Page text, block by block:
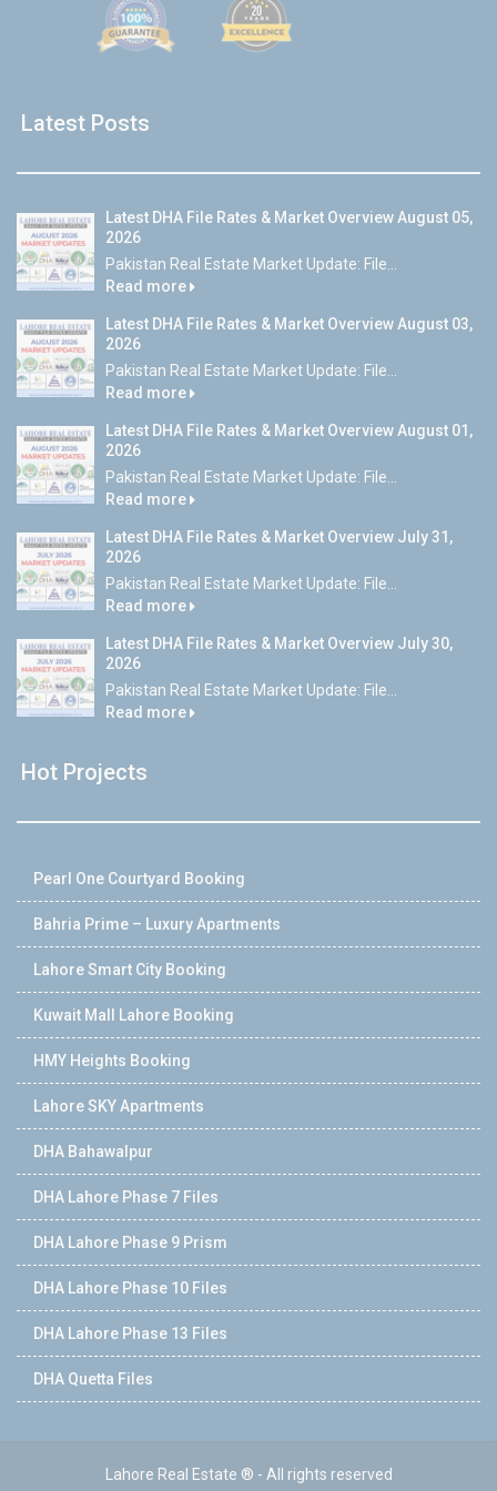
Latest Posts
Latest DHA File Rates & Market Overview August 05,
2026
Pakistan Real Estate Market Update: File...
Read more
Latest DHA File Rates & Market Overview August 03,
2026
Pakistan Real Estate Market Update: File...
Read more
Latest DHA File Rates & Market Overview August 01,
2026
Pakistan Real Estate Market Update: File...
Read more
Latest DHA File Rates & Market Overview July 31,
2026
Pakistan Real Estate Market Update: File...
Read more
Latest DHA File Rates & Market Overview July 30,
2026
Pakistan Real Estate Market Update: File...
Read more
Hot Projects
Pearl One Courtyard Booking
Bahria Prime – Luxury Apartments
Lahore Smart City Booking
Kuwait Mall Lahore Booking
HMY Heights Booking
Lahore SKY Apartments
DHA Bahawalpur
DHA Lahore Phase 7 Files
DHA Lahore Phase 9 Prism
DHA Lahore Phase 10 Files
DHA Lahore Phase 13 Files
DHA Quetta Files
Lahore Real Estate ® - All rights reserved